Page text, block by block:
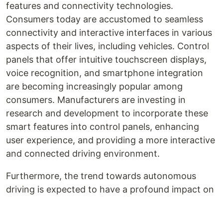
features and connectivity technologies.
Consumers today are accustomed to seamless
connectivity and interactive interfaces in various
aspects of their lives, including vehicles. Control
panels that offer intuitive touchscreen displays,
voice recognition, and smartphone integration
are becoming increasingly popular among
consumers. Manufacturers are investing in
research and development to incorporate these
smart features into control panels, enhancing
user experience, and providing a more interactive
and connected driving environment.
Furthermore, the trend towards autonomous
driving is expected to have a profound impact on